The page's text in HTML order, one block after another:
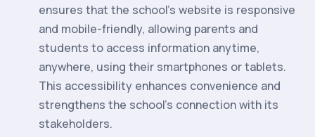
ensures that the school's website is responsive
and mobile-friendly, allowing parents and
students to access information anytime,
anywhere, using their smartphones or tablets.
This accessibility enhances convenience and
strengthens the school's connection with its
stakeholders.